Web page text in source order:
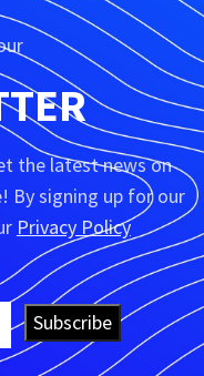
the latest news on
By signing up for our
Privacy Policy
Subscribe